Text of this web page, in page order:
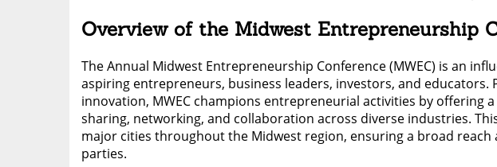
Overview of the Midwest Entrepreneurship
The Annual Midwest Entrepreneurship Conference (MWEC) is an
aspiring entrepreneurs, business leaders, investors, and
innovation, MWEC champions entrepreneurial activities by offering
sharing, networking, and collaboration across diverse industries.
major cities throughout the Midwest region, ensuring a broad
parties.